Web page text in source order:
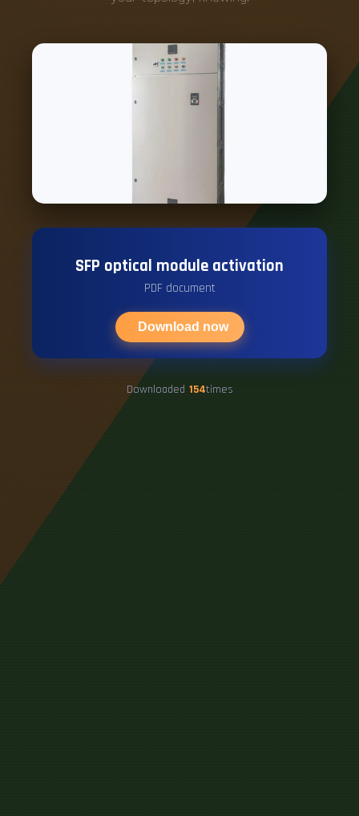
SFP optical module activation
PDF document
Download now
Downloaded 154times